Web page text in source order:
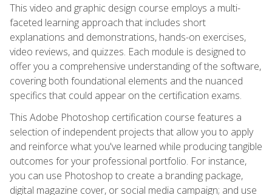
This video and graphic design course employs a multi-
faceted learning approach that includes short
explanations and demonstrations, hands-on exercises,
video reviews, and quizzes. Each module is designed to
offer you a comprehensive understanding of the software,
covering both foundational elements and the nuanced
specifics that could appear on the certification exams.
This Adobe Photoshop certification course features a
selection of independent projects that allow you to apply
and reinforce what you've learned while producing tangible
outcomes for your professional portfolio. For instance,
you can use Photoshop to create a branding package,
digital magazine cover, or social media campaign; and use